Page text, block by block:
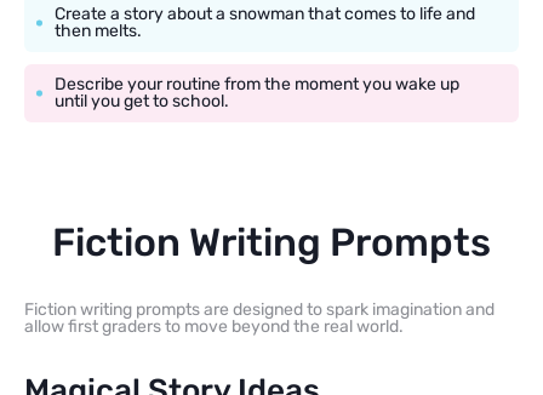
Create a story about a snowman that comes to life and
then melts.
Describe your routine from the moment you wake up
until you get to school.
Fiction Writing Prompts
Fiction writing prompts are designed to spark imagination and
allow first graders to move beyond the real world.